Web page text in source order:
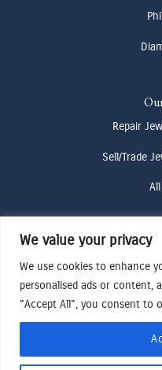
We value your privacy
We use cookies to enhance
personalised ads or content,
"Accept All", you consent to
Repair
Sell/Trade